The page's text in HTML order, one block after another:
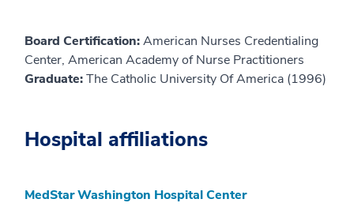
Board Certification:American Nurses Credentialing
Center, American Academy of Nurse Practitioners
Graduate:The Catholic University Of America (1996)
Hospital affiliations
MedStar Washington Hospital Center